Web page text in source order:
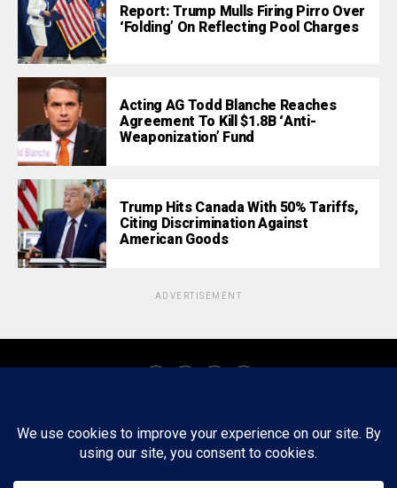
Report: Trump Mulls Firing Pirro Over
‘Folding’ On Reflecting Pool Charges
Acting AG Todd Blanche Reaches
Agreement To Kill $1.8B ‘Anti-
Weaponization’ Fund
Trump Hits Canada With 50% Tariffs,
Citing Discrimination Against
American Goods
ADVERTISEMENT